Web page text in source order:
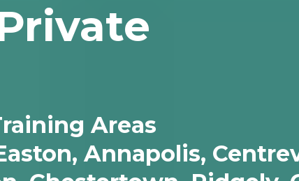
Areas
Annapolis,